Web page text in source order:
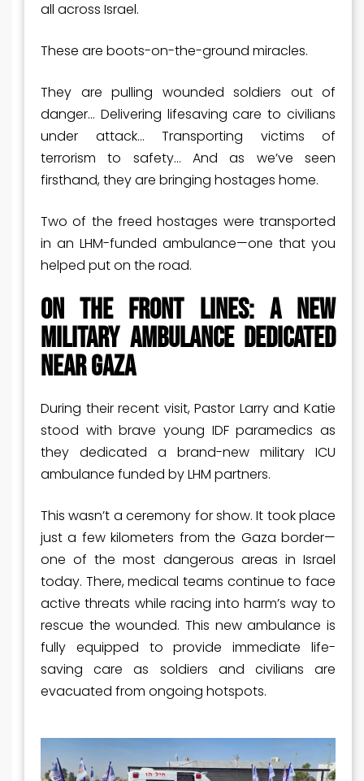
all across Israel.
These are boots-on-the-ground miracles.
They are pulling wounded soldiers out of
danger… Delivering lifesaving care to civilians
under attack… Transporting victims of
terrorism to safety… And as we’ve seen
firsthand, they are bringing hostages home.
Two of the freed hostages were transported
in an LHM-funded ambulance—one that you
helped put on the road.
On the Front Lines: A New
Military Ambulance Dedicated
Near Gaza
During their recent visit, Pastor Larry and Katie
stood with brave young IDF paramedics as
they dedicated a brand-new military ICU
ambulance funded by LHM partners.
This wasn’t a ceremony for show. It took place
just a few kilometers from the Gaza border—
one of the most dangerous areas in Israel
today. There, medical teams continue to face
active threats while racing into harm’s way to
rescue the wounded. This new ambulance is
fully equipped to provide immediate life-
saving care as soldiers and civilians are
evacuated from ongoing hotspots.